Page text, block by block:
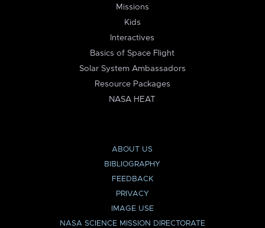
Missions
Kids
Interactives
Basics of Space Flight
Solar System Ambassadors
Resource Packages
NASA HEAT
ABOUT US
BIBLIOGRAPHY
FEEDBACK
PRIVACY
IMAGE USE
NASA SCIENCE MISSION DIRECTORATE